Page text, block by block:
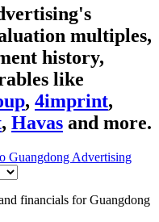
multiples,
history,
like
, 4imprint,
, Havas and more.
Guangdong Advertising
financials forGuangdong